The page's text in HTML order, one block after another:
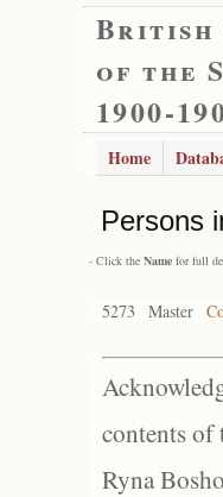
British
of the
1900-
Home
Persons
- Click the Name for full
5273 Master
contents of
Ryna